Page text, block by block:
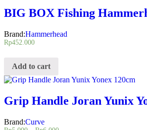
BIG BOX Fishing
Brand:Hammerhead
Rp452.000
Add to cart
Grip Handle Joran Yunix
Brand:Curve